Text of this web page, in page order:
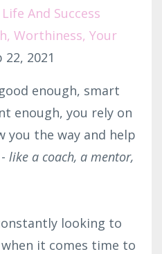
Life And Success
Worthiness Your
22, 2021
enough, smart
enough, you rely on
you the way and help
like a coach, a mentor,
looking to
it comes time to